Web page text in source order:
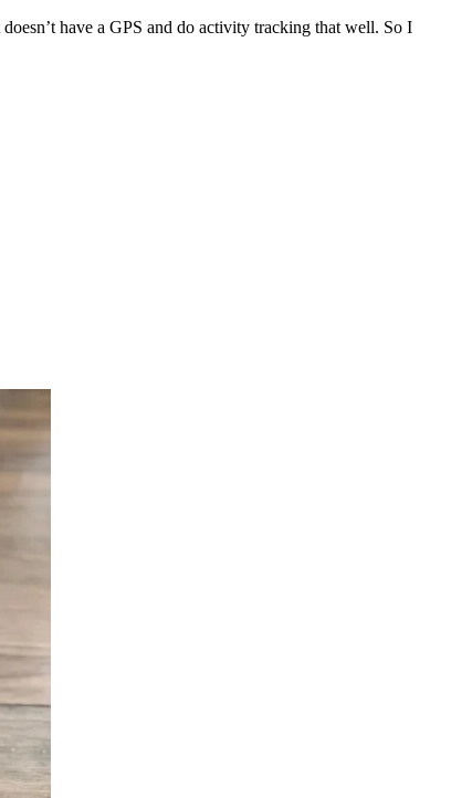
have a GPS and do activity tracking that well. So I